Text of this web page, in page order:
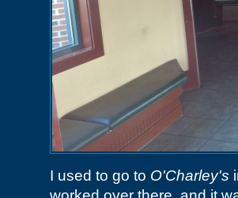
I used to go to O'Charley's